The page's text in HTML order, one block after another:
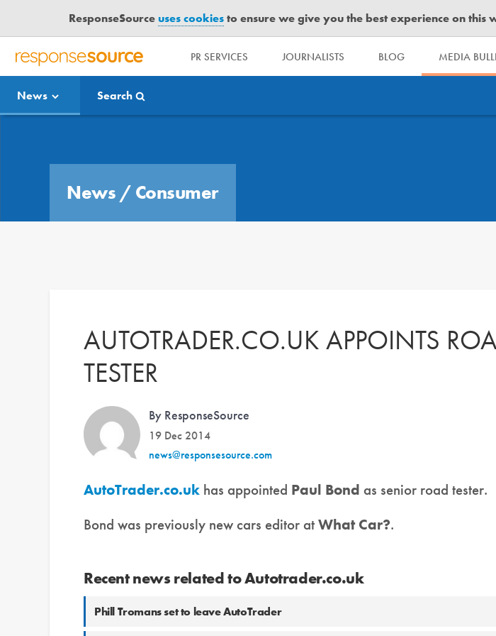
ResponseSourceuses cookiesto ensure we give you the best experience on this
R
S
P
PR SERVICES JOURNALISTS BLOG MEDIA
News Search
News / Consumer
AUTOTRADER.CO.UK APPOINTS
TESTER
By ResponseSource
19 Dec 2014
news@responsesource.com
AutoTrader.co.uk has appointed Paul Bond as senior road tester.
Bond was previously new cars editor atWhat Car?.
Recent news related to Autotrader.co.uk
Phill Tromans set to leave AutoTrader